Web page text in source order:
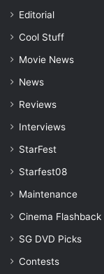
l
d
e
s
Editorial
Cool Stuff
Movie News
News
Reviews
Interviews
StarFest
Starfest08
Maintenance
Cinema Flashback
SG DVD Picks
Contests